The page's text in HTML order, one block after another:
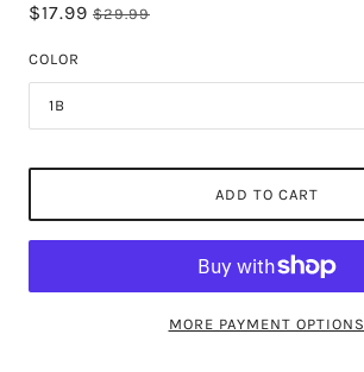
$17.99 $29.99
COLOR
1B
ADD TO CART
MORE PAYMENT OPTIONS